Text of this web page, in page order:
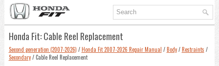
Honda Fit: Cable Reel Replacement
Second generation (2007-2026) /Honda Fit 2007-2026 Repair Manual /Body/Restraints /
Secondary/ Cable Reel Replacement